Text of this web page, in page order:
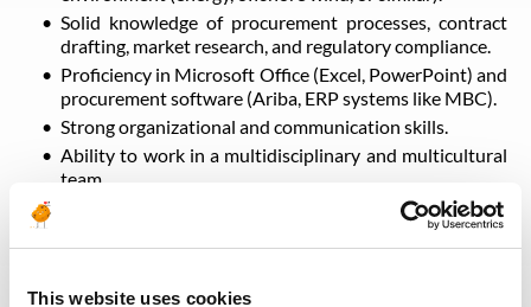
This website uses cookies
Solid knowledge of procurement processes, contract
drafting, market research, and regulatory compliance.
Proficiency in Microsoft Office (Excel, PowerPoint) and
procurement software (Ariba, ERP systems like MBC).
Strong organizational and communication skills.
Ability to work in a multidisciplinary and multicultural
team.
Languages